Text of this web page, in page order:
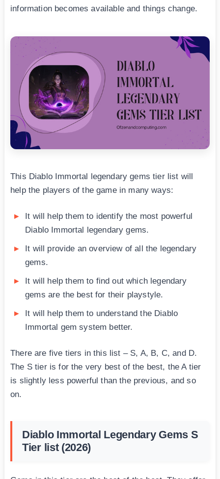
information becomes available and things change.
This Diablo Immortal legendary gems tier list will
help the players of the game in many ways:
It will help them to identify the most powerful
Diablo Immortal legendary gems.
It will provide an overview of all the legendary
gems.
It will help them to find out which legendary
gems are the best for their playstyle.
It will help them to understand the Diablo
Immortal gem system better.
There are five tiers in this list – S, A, B, C, and D.
The S tier is for the very best of the best, the A tier
is slightly less powerful than the previous, and so
on.
Diablo Immortal Legendary Gems S
Tier list (2026)